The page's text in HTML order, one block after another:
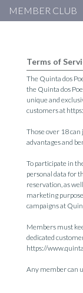
MEMBER CLUB
Terms of
The Quinta dos
the Quinta dos
unique and
customers at
Those over 18
advantages and
To participate in
personal data for
reservation, as
marketing
campaigns at
Members must
dedicated
https://
Any member can